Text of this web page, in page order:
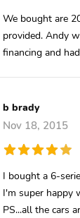
We bought are
provided. Andy
financing and
b brady
Nov 18, 2015
I bought a 6-
I'm super happy
PS...all the cars